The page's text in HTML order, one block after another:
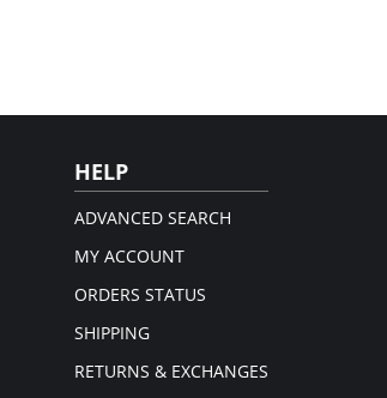
HELP
ADVANCED SEARCH
MY ACCOUNT
ORDERS STATUS
SHIPPING
RETURNS & EXCHANGES